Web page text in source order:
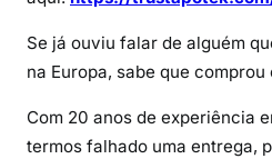
Se já ouviu falar de alguém
na Europa, sabe que comprou
Com 20 anos de experiência
termos falhado uma entrega,